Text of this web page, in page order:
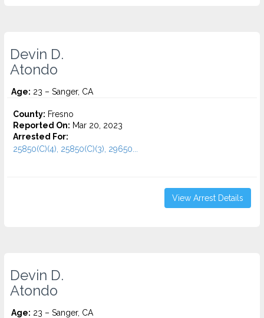
Devin D.
Atondo
Age: 23 – Sanger, CA
County: Fresno
Reported On: Mar 20, 2023
Arrested For:
25850(C)(4), 25850(C)(3), 29650...
View Arrest Details
Devin D.
Atondo
Age: 23 – Sanger, CA